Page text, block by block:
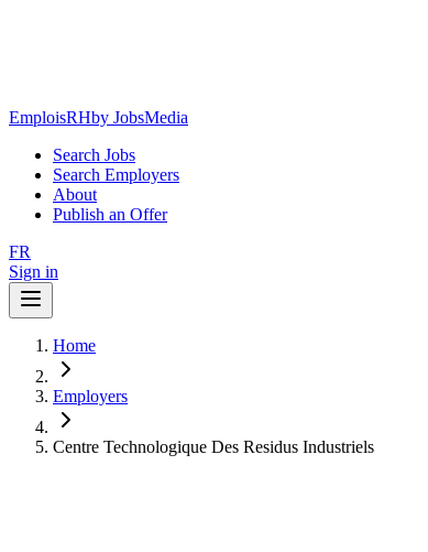
EmploisRHby JobsMedia
Search Jobs
Search Employers
About
Publish an Offer
FR
Sign in
Home
Employers
Centre Technologique Des Residus Industriels